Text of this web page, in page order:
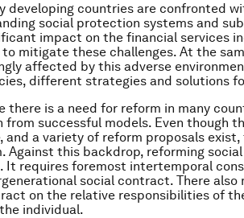
developing countries are confronted
social protection systems and
impact on the financial services
to mitigate these challenges. At the
affected by this adverse
different strategies and solutions
there is a need for reform in many
from successful models. Even though
and a variety of reform proposals
Against this backdrop, reforming
It requires foremost intertemporal
social contract. There
on the relative responsibilities of
individual.